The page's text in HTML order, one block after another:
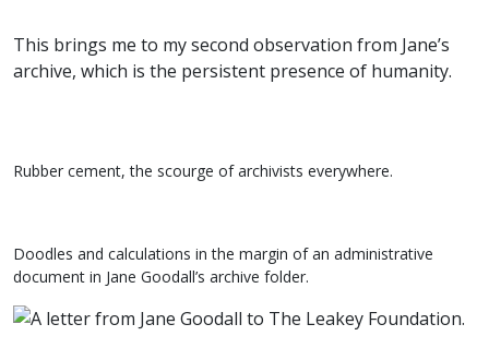
This brings me to my second observation from Jane’s
archive, which is the persistent presence of humanity.
Rubber cement, the scourge of archivists everywhere.
Doodles and calculations in the margin of an administrative
document in Jane Goodall’s archive folder.